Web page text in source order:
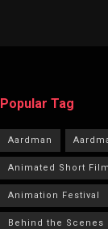
Popular Tag
Aardman
Animated Short Film
Animation Festival
Behind the Scenes